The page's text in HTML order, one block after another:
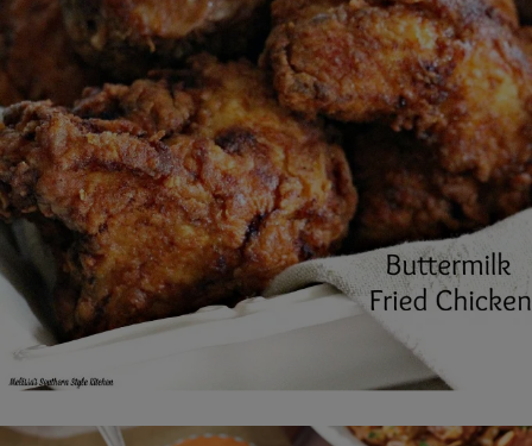
FOOD|Robert Washington
Buttermilk Fried Chicken
Ingredients you’ll need: 1 [3] lb whole chicken, cut up 2 cups whole
buttermilk oil for frying, preferably peanut oil 2 1/2 cups all-purpose
flour 1 1/2 tsp salt Click here for more ingredients and directions
Comments